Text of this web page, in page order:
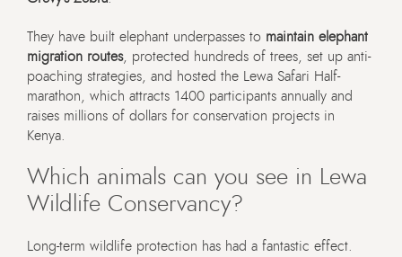
They have built elephant underpasses to maintain elephant
migration routes, protected hundreds of trees, set up anti-
poaching strategies, and hosted the Lewa Safari Half-
marathon, which attracts 1400 participants annually and
raises millions of dollars for conservation projects in
Kenya.
Which animals can you see in Lewa
Wildlife Conservancy?
Long-term wildlife protection has had a fantastic effect.